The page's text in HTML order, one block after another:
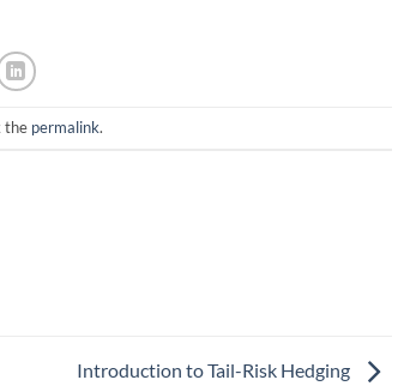
the permalink.
Introduction to Tail-Risk Hedging